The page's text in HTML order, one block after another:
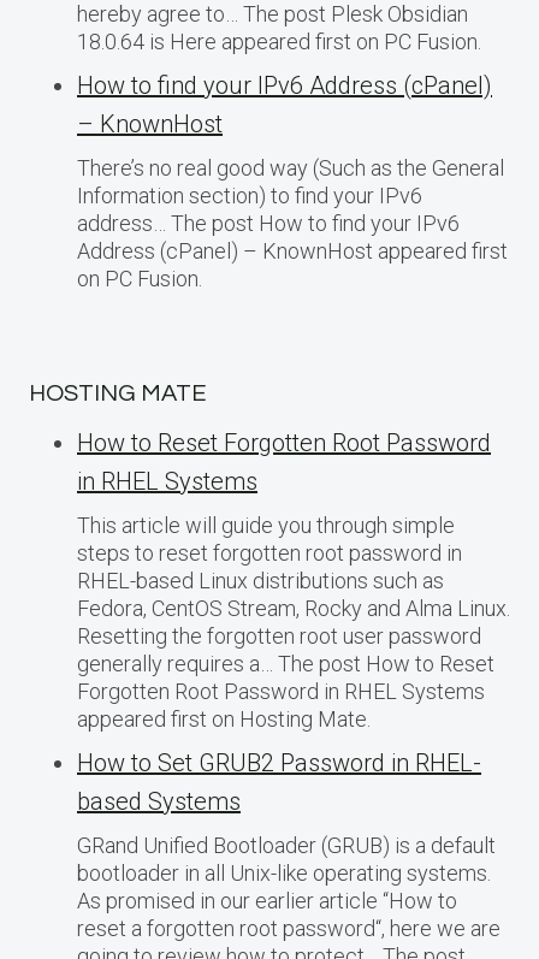
hereby agree to… The post Plesk Obsidian
18.0.64 is Here appeared first on PC Fusion.
How to find your IPv6 Address (cPanel)
– KnownHost
There’s no real good way (Such as the General
Information section) to find your IPv6
address… The post How to find your IPv6
Address (cPanel) – KnownHost appeared first
on PC Fusion.
HOSTING MATE
How to Reset Forgotten Root Password
in RHEL Systems
This article will guide you through simple
steps to reset forgotten root password in
RHEL-based Linux distributions such as
Fedora, CentOS Stream, Rocky and Alma Linux.
Resetting the forgotten root user password
generally requires a… The post How to Reset
Forgotten Root Password in RHEL Systems
appeared first on Hosting Mate.
How to Set GRUB2 Password in RHEL-
based Systems
GRand Unified Bootloader (GRUB) is a default
bootloader in all Unix-like operating systems.
As promised in our earlier article “How to
reset a forgotten root password“, here we are